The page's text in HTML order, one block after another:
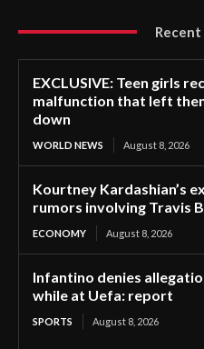
EXCLUSIVE: Teen girls
malfunction that left
down
WORLD NEWS August 8, 2026
Kourtney Kardashian’s
rumors involving Travis
ECONOMY August 8, 2026
Infantino denies
while at Uefa: report
SPORTS August 8, 2026